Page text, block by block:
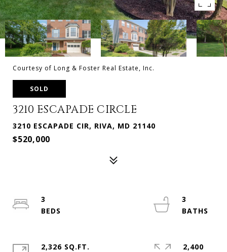
Courtesy of Long & Foster Real Estate, Inc.
SOLD
3210 ESCAPADE CIRCLE
3210 ESCAPADE CIR, RIVA, MD 21140
$520,000
3
3
2,326 SQ.FT.
2,400